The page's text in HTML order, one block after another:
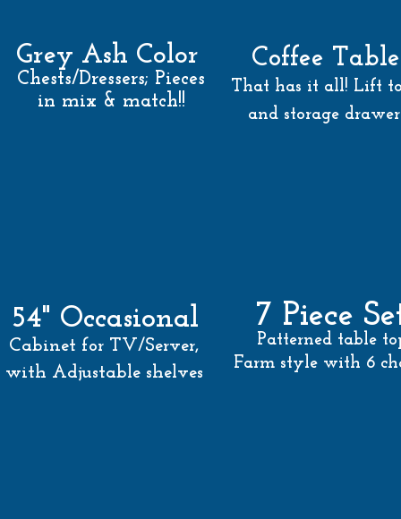
54" Occasional
Cabinet for TV/Server,
with Adjustable shelves
7 Piece
Patterned table
Farm style with 6
Grey Ash Color
Chests/Dressers; Pieces
in mix & match!!
Coffee Table
That has it all! Lift
and storage